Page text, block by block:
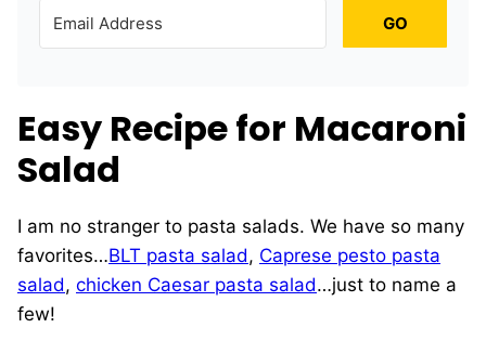
GO
Easy Recipe for Macaroni
Salad
I am no stranger to pasta salads. We have so many
favorites…BLT pasta salad, Caprese pesto pasta
salad, chicken Caesar pasta salad…just to name a
few!